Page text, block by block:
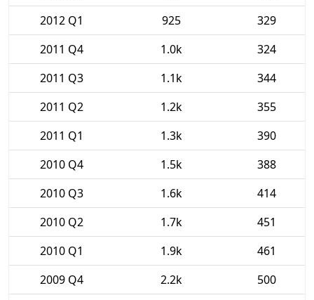
2012 Q1
925
329
2011 Q4
1.0k
324
2011 Q3
1.1k
344
2011 Q2
1.2k
355
2011 Q1
1.3k
390
2010 Q4
1.5k
388
2010 Q3
1.6k
414
2010 Q2
1.7k
451
2010 Q1
1.9k
461
2009 Q4
2.2k
500